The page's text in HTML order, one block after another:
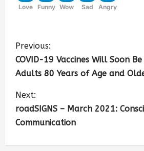
Love
Funny Wow
Sad
Angry
Previous:
COVID-19 Vaccines Will Soon
Adults 80 Years of Age and
Next:
roadSIGNS – March 2021:
Communication